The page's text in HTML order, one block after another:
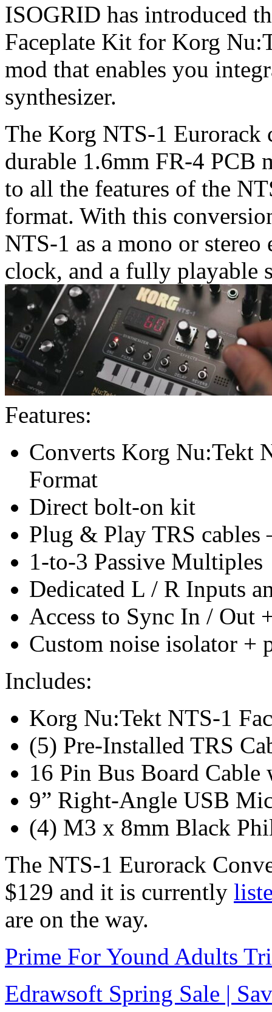
ISOGRID has introduced
Faceplate Kit for Korg
mod that enables you
synthesizer.
The Korg NTS-1 Eurorack
durable 1.6mm FR-4 PCB
to all the features of the
format. With this
NTS-1 as a mono or stereo
clock, and a fully playable
Features:
Converts Korg Nu:Tekt
Format
Direct bolt-on kit
Plug & Play TRS cables
1-to-3 Passive Multiples
Dedicated L / R Inputs
Access to Sync In / Out
Custom noise isolator +
Includes:
Korg Nu:Tekt NTS-1
(5) Pre-Installed TRS
16 Pin Bus Board
9” Right-Angle USB
(4) M3 x 8mm Black
The NTS-1 Eurorack
$129 and it is currently
are on the way.
Prime For Yound Adults
Edrawsoft Spring Sale |